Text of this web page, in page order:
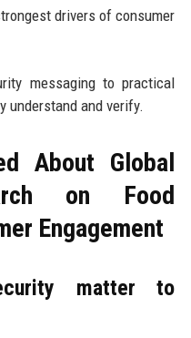
drivers of consumer
messaging to practical
understand and verify.
About Global
on Food
Engagement
matter to